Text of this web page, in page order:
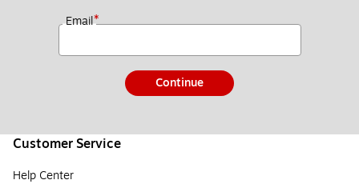
Email*
Continue
Customer Service
Help Center